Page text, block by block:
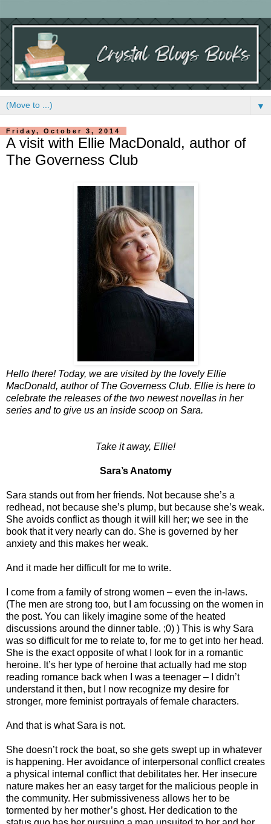
▼
Friday, October 3, 2014
A visit with Ellie MacDonald, author of
The Governess Club
Hello there! Today, we are visited by the lovely Ellie
MacDonald, author of The Governess Club. Ellie is here to
celebrate the releases of the two newest novellas in her
series and to give us an inside scoop on Sara.
Take it away, Ellie!
Sara’s Anatomy
Sara stands out from her friends. Not because she’s a
redhead, not because she’s plump, but because she’s weak.
She avoids conflict as though it will kill her; we see in the
book that it very nearly can do. She is governed by her
anxiety and this makes her weak.
And it made her difficult for me to write.
I come from a family of strong women – even the in-laws.
(The men are strong too, but I am focussing on the women in
the post. You can likely imagine some of the heated
discussions around the dinner table. ;0) ) This is why Sara
was so difficult for me to relate to, for me to get into her head.
She is the exact opposite of what I look for in a romantic
heroine. It’s her type of heroine that actually had me stop
reading romance back when I was a teenager – I didn’t
understand it then, but I now recognize my desire for
stronger, more feminist portrayals of female characters.
And that is what Sara is not.
She doesn’t rock the boat, so she gets swept up in whatever
is happening. Her avoidance of interpersonal conflict creates
a physical internal conflict that debilitates her. Her insecure
nature makes her an easy target for the malicious people in
the community. Her submissiveness allows her to be
tormented by her mother’s ghost. Her dedication to the